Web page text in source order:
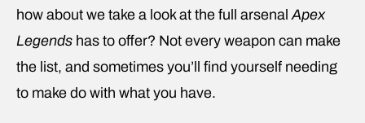
how about we take a look at the full arsenal Apex
Legends has to offer? Not every weapon can make
the list, and sometimes you’ll find yourself needing
to make do with what you have.